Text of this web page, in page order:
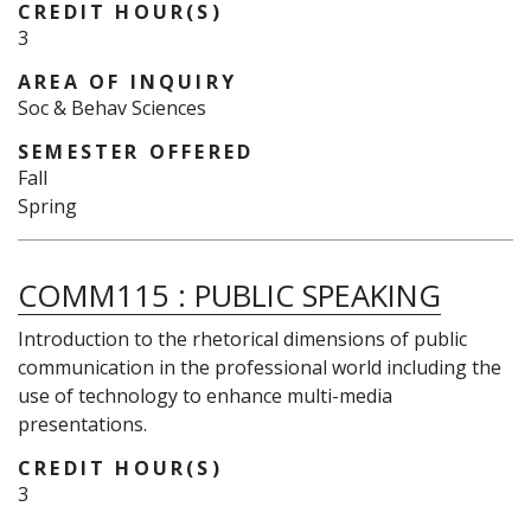
CREDIT HOUR(S)
3
AREA OF INQUIRY
Soc & Behav Sciences
SEMESTER OFFERED
Fall
Spring
COMM115 : PUBLIC SPEAKING
Introduction to the rhetorical dimensions of public
communication in the professional world including the
use of technology to enhance multi-media
presentations.
CREDIT HOUR(S)
3